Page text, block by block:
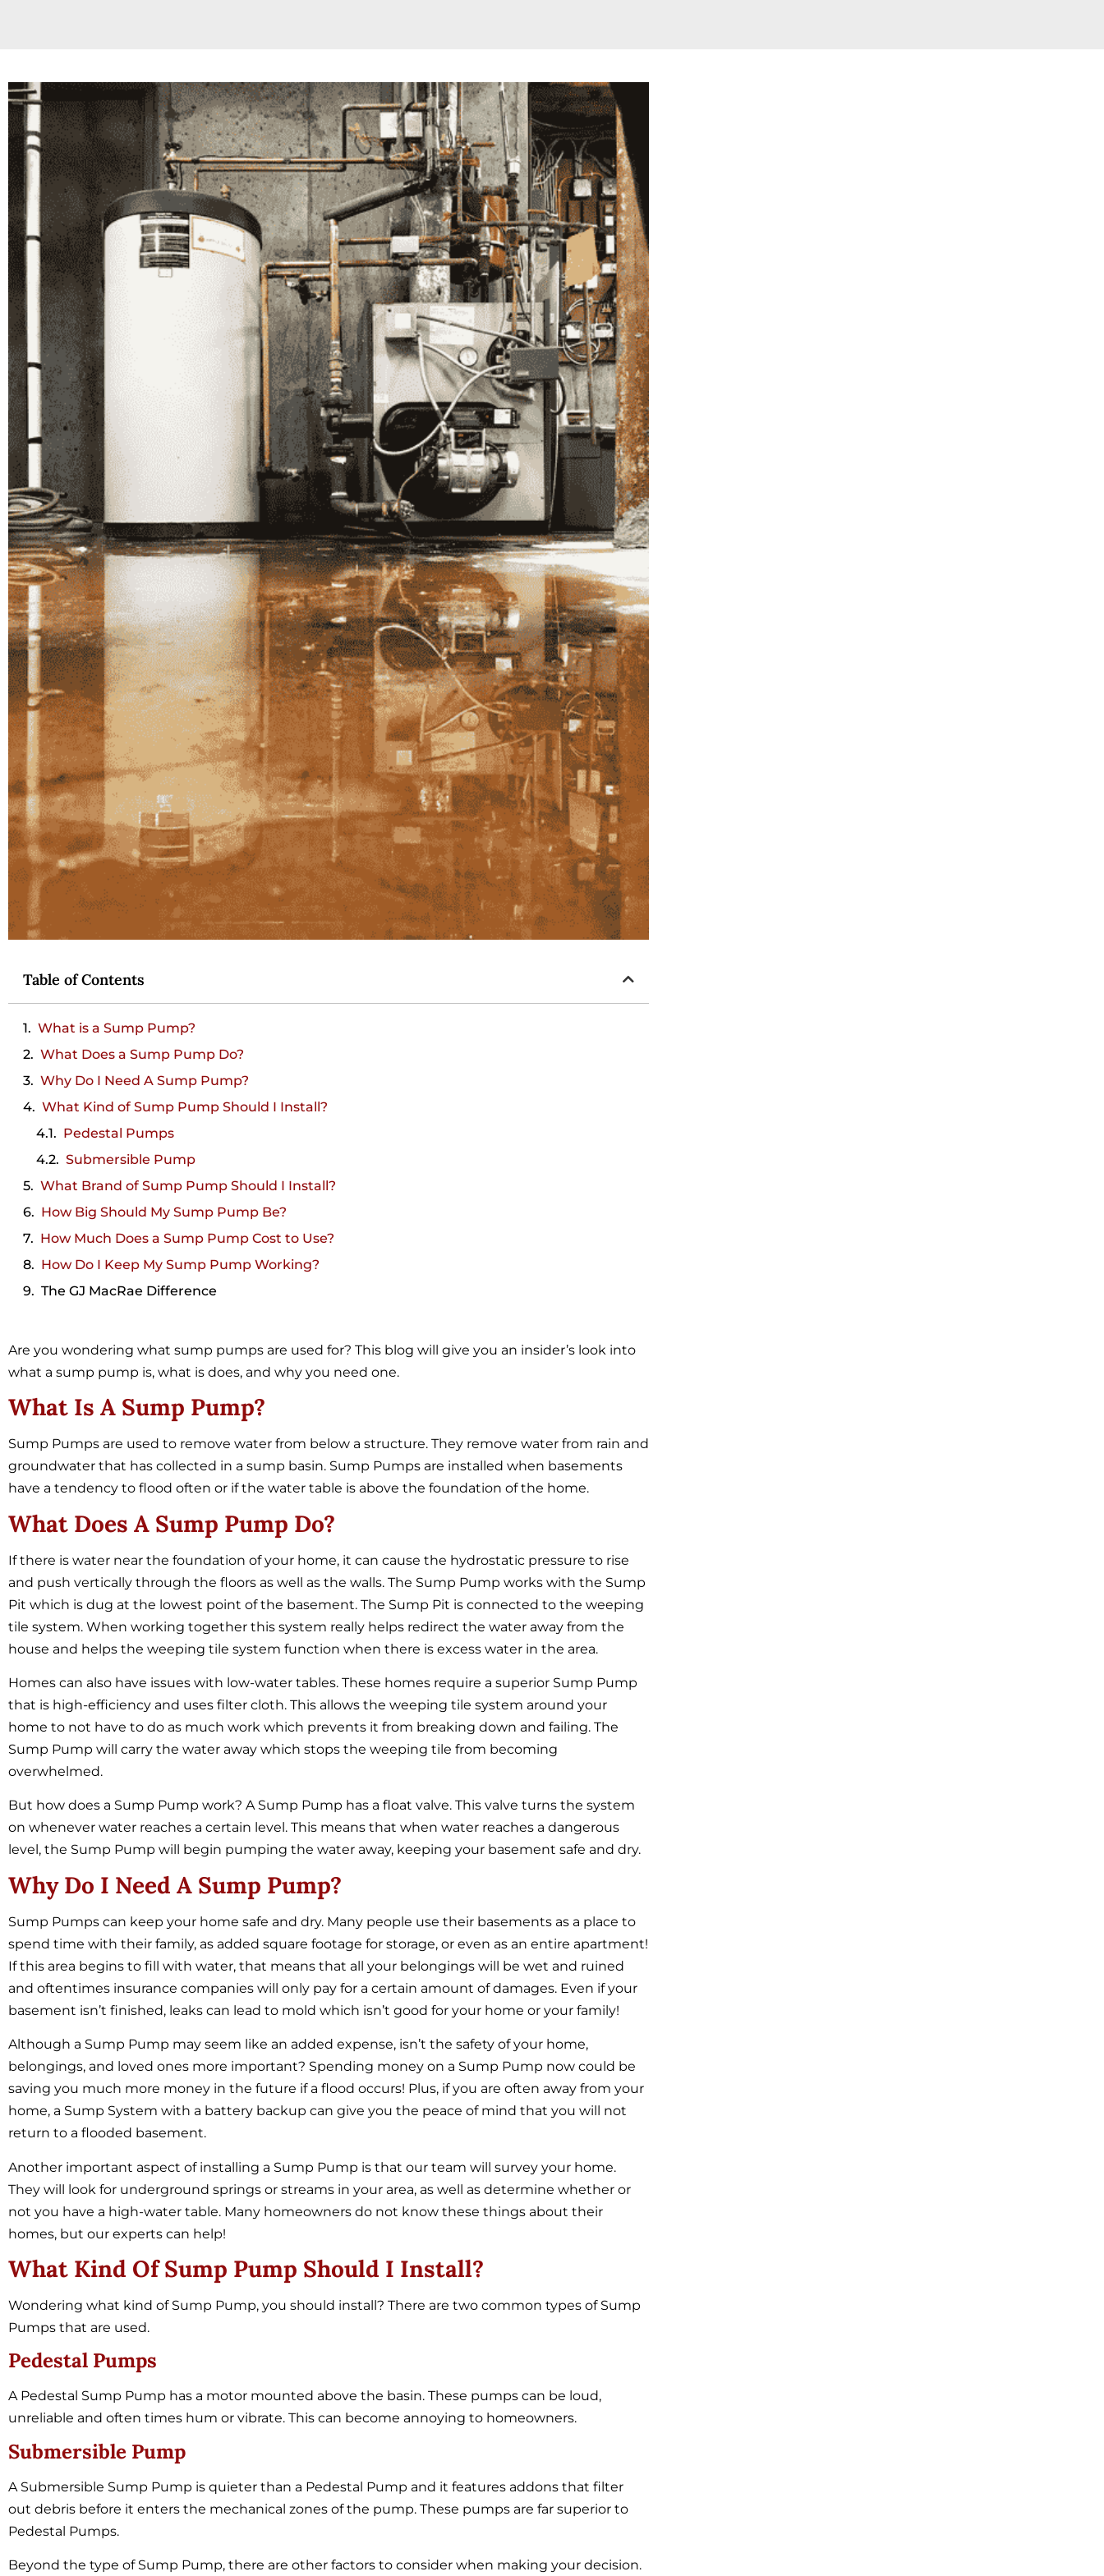
Table of Contents
What is a Sump Pump?
What Does a Sump Pump Do?
Why Do I Need A Sump Pump?
What Kind of Sump Pump Should I Install?
Pedestal Pumps
Submersible Pump
What Brand of Sump Pump Should I Install?
How Big Should My Sump Pump Be?
How Much Does a Sump Pump Cost to Use?
How Do I Keep My Sump Pump Working?
The GJ MacRae Difference
Are you wondering what sump pumps are used for? This blog will give you an insider’s look into
what a sump pump is, what is does, and why you need one.
What Is A Sump Pump?
Sump Pumps are used to remove water from below a structure. They remove water from rain and
groundwater that has collected in a sump basin. Sump Pumps are installed when basements
have a tendency to flood often or if the water table is above the foundation of the home.
What Does A Sump Pump Do?
If there is water near the foundation of your home, it can cause the hydrostatic pressure to rise
and push vertically through the floors as well as the walls. The Sump Pump works with the Sump
Pit which is dug at the lowest point of the basement. The Sump Pit is connected to the weeping
tile system. When working together this system really helps redirect the water away from the
house and helps the weeping tile system function when there is excess water in the area.
Homes can also have issues with low-water tables. These homes require a superior Sump Pump
that is high-efficiency and uses filter cloth. This allows the weeping tile system around your
home to not have to do as much work which prevents it from breaking down and failing. The
Sump Pump will carry the water away which stops the weeping tile from becoming
overwhelmed.
But how does a Sump Pump work? A Sump Pump has a float valve. This valve turns the system
on whenever water reaches a certain level. This means that when water reaches a dangerous
level, the Sump Pump will begin pumping the water away, keeping your basement safe and dry.
Why Do I Need A Sump Pump?
Sump Pumps can keep your home safe and dry. Many people use their basements as a place to
spend time with their family, as added square footage for storage, or even as an entire apartment!
If this area begins to fill with water, that means that all your belongings will be wet and ruined
and oftentimes insurance companies will only pay for a certain amount of damages. Even if your
basement isn’t finished, leaks can lead to mold which isn’t good for your home or your family!
Although a Sump Pump may seem like an added expense, isn’t the safety of your home,
belongings, and loved ones more important? Spending money on a Sump Pump now could be
saving you much more money in the future if a flood occurs! Plus, if you are often away from your
home, a Sump System with a battery backup can give you the peace of mind that you will not
return to a flooded basement.
Another important aspect of installing a Sump Pump is that our team will survey your home.
They will look for underground springs or streams in your area, as well as determine whether or
not you have a high-water table. Many homeowners do not know these things about their
homes, but our experts can help!
What Kind Of Sump Pump Should I Install?
Wondering what kind of Sump Pump, you should install? There are two common types of Sump
Pumps that are used.
Pedestal Pumps
A Pedestal Sump Pump has a motor mounted above the basin. These pumps can be loud,
unreliable and often times hum or vibrate. This can become annoying to homeowners.
Submersible Pump
A Submersible Sump Pump is quieter than a Pedestal Pump and it features addons that filter
out debris before it enters the mechanical zones of the pump. These pumps are far superior to
Pedestal Pumps.
Beyond the type of Sump Pump, there are other factors to consider when making your decision.